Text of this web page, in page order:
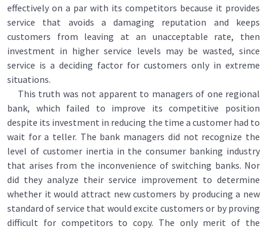
effectively on a par with its competitors because it provides
service that avoids a damaging reputation and keeps
customers from leaving at an unacceptable rate, then
investment in higher service levels may be wasted, since
service is a deciding factor for customers only in extreme
situations.
This truth was not apparent to managers of one regional
bank, which failed to improve its competitive position
despite its investment in reducing the time a customer had to
wait for a teller. The bank managers did not recognize the
level of customer inertia in the consumer banking industry
that arises from the inconvenience of switching banks. Nor
did they analyze their service improvement to determine
whether it would attract new customers by producing a new
standard of service that would excite customers or by proving
difficult for competitors to copy. The only merit of the